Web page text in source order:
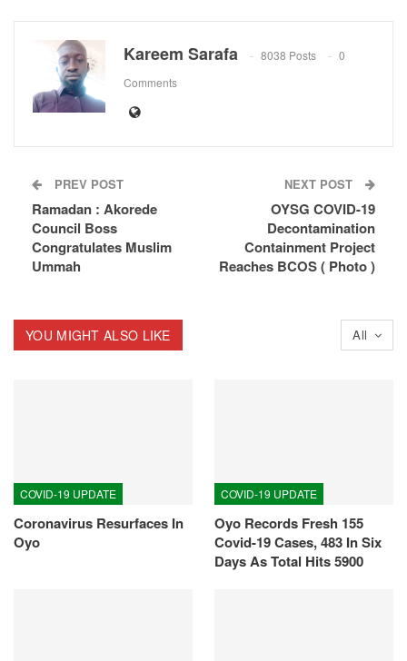
Kareem Sarafa 8038 Posts
0
Comments
PREV POST
Ramadan : Akorede
Council Boss
Congratulates Muslim
Ummah
NEXT POST
OYSG COVID-19
Decontamination
Containment Project
Reaches BCOS ( Photo )
All
YOU MIGHT ALSO LIKE
COVID-19 UPDATE
Coronavirus Resurfaces In
Oyo
COVID-19 UPDATE
Oyo Records Fresh 155
Covid-19 Cases, 483 In Six
Days As Total Hits 5900